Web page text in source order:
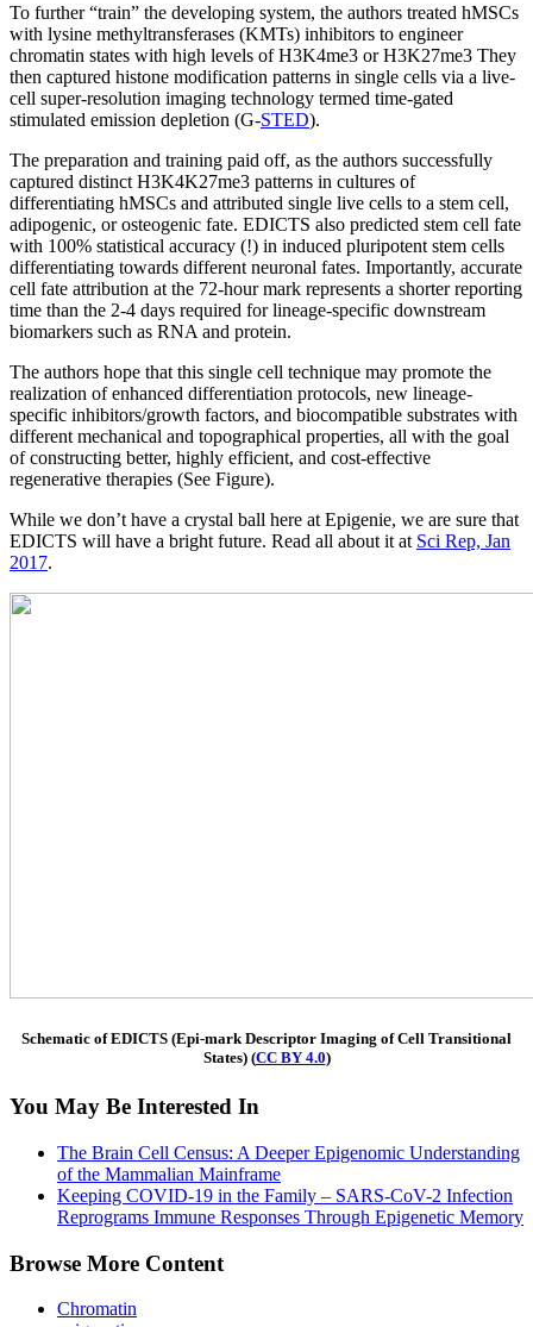
To further “train” the developing system, the authors treated hMSCs
with lysine methyltransferases (KMTs) inhibitors to engineer
chromatin states with high levels of H3K4me3 or H3K27me3 They
then captured histone modification patterns in single cells via a live-
cell super-resolution imaging technology termed time-gated
stimulated emission depletion (G-STED).
The preparation and training paid off, as the authors successfully
captured distinct H3K4K27me3 patterns in cultures of
differentiating hMSCs and attributed single live cells to a stem cell,
adipogenic, or osteogenic fate. EDICTS also predicted stem cell fate
with 100% statistical accuracy (!) in induced pluripotent stem cells
differentiating towards different neuronal fates. Importantly, accurate
cell fate attribution at the 72-hour mark represents a shorter reporting
time than the 2-4 days required for lineage-specific downstream
biomarkers such as RNA and protein.
The authors hope that this single cell technique may promote the
realization of enhanced differentiation protocols, new lineage-
specific inhibitors/growth factors, and biocompatible substrates with
different mechanical and topographical properties, all with the goal
of constructing better, highly efficient, and cost-effective
regenerative therapies (See Figure).
While we don’t have a crystal ball here at Epigenie, we are sure that
EDICTS will have a bright future. Read all about it at Sci Rep, Jan
2017.
Schematic of EDICTS (Epi-mark Descriptor Imaging of Cell Transitional
States) (CC BY 4.0)
You May Be Interested In
The Brain Cell Census: A Deeper Epigenomic Understanding
of the Mammalian Mainframe
Keeping COVID-19 in the Family – SARS-CoV-2 Infection
Reprograms Immune Responses Through Epigenetic Memory
Browse More Content
Chromatin